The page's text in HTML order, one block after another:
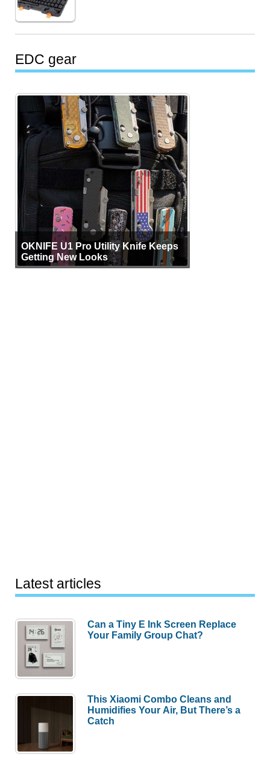
EDC gear
OKNIFE U1 Pro Utility Knife Keeps
Getting New Looks
Latest articles
Can a Tiny E Ink Screen Replace
Your Family Group Chat?
This Xiaomi Combo Cleans and
Humidifies Your Air, But There’s a
Catch